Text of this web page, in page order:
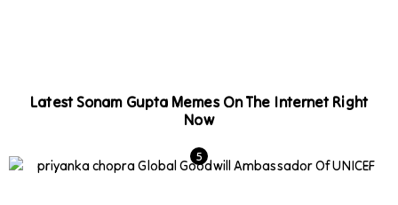
Latest Sonam Gupta Memes On The Internet Right
Now